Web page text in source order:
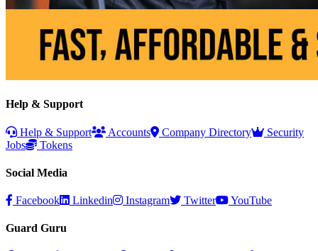
Help & Support
Help & Support Accounts Company Directory
Security
Jobs
Tokens
Social Media
Facebook Linkedin Instagram Twitter YouTube
Guard Guru